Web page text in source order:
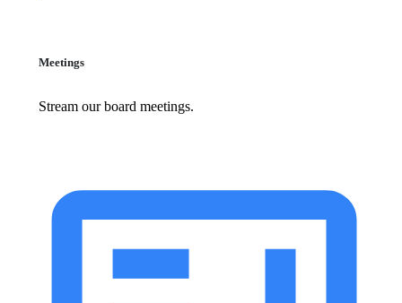
Meetings
Stream our board meetings.